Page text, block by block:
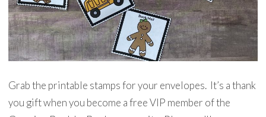
Grab the printable stamps for your envelopes. It’s a thank
you gift when you become a free VIP member of the